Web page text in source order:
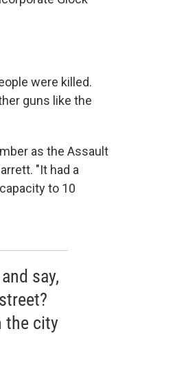
were killed.
guns like the
as the Assault
"It had a
to 10
say,
the city